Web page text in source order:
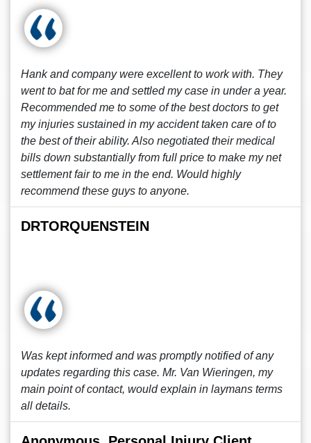
Hank and company were excellent to work with. They
went to bat for me and settled my case in under a year.
Recommended me to some of the best doctors to get
my injuries sustained in my accident taken care of to
the best of their ability. Also negotiated their medical
bills down substantially from full price to make my net
settlement fair to me in the end. Would highly
recommend these guys to anyone.
DRTORQUENSTEIN
Was kept informed and was promptly notified of any
updates regarding this case. Mr. Van Wieringen, my
main point of contact, would explain in laymans terms
all details.